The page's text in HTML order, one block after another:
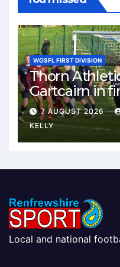
WOSFL FIRST DIVISION
Thorn
Gartcairn in
meeting at
7 AUGUST 2026
KELLY
Local and national